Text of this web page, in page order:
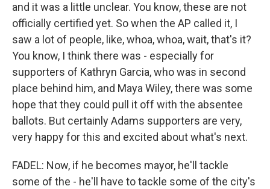
and it was a little unclear. You know, these are not
officially certified yet. So when the AP called it, I
saw a lot of people, like, whoa, whoa, wait, that's it?
You know, I think there was - especially for
supporters of Kathryn Garcia, who was in second
place behind him, and Maya Wiley, there was some
hope that they could pull it off with the absentee
ballots. But certainly Adams supporters are very,
very happy for this and excited about what's next.
FADEL: Now, if he becomes mayor, he'll tackle
some of the - he'll have to tackle some of the city's